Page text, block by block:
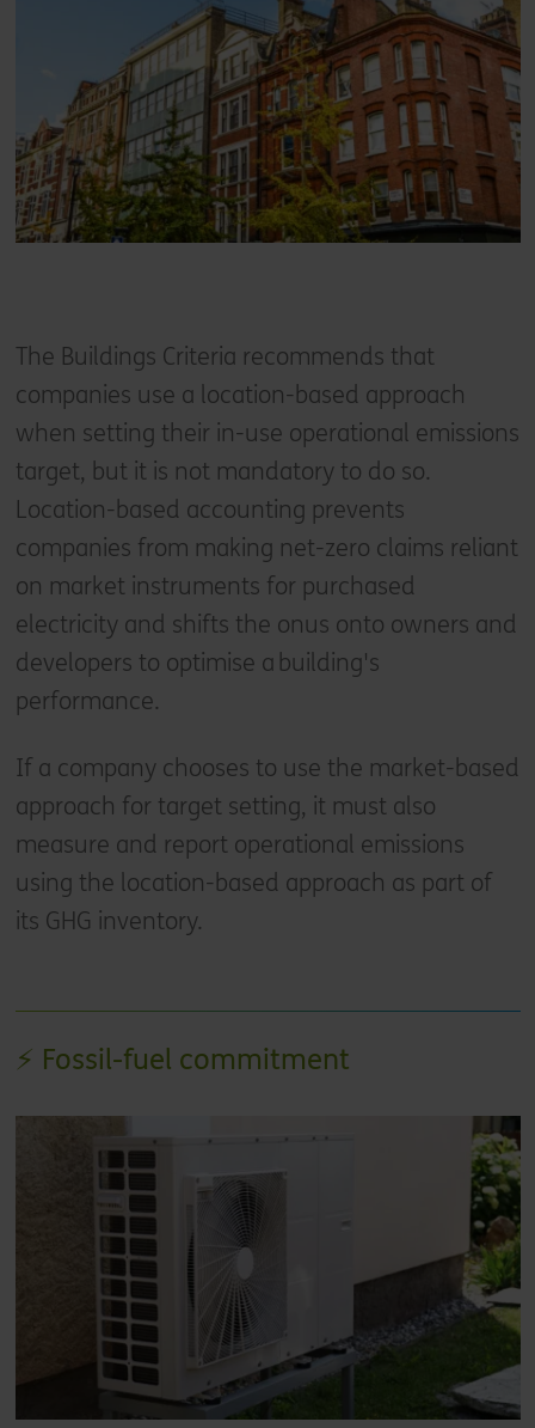
The Buildings Criteria recommends that
companies use a location-based approach
when setting their in-use operational emissions
target, but it is not mandatory to do so.
Location-based accounting prevents
companies from making net-zero claims reliant
on market instruments for purchased
electricity and shifts the onus onto owners and
developers to optimise a building's
performance.
If a company chooses to use the market-based
approach for target setting, it must also
measure and report operational emissions
using the location-based approach as part of
its GHG inventory.
⚡ Fossil-fuel commitment